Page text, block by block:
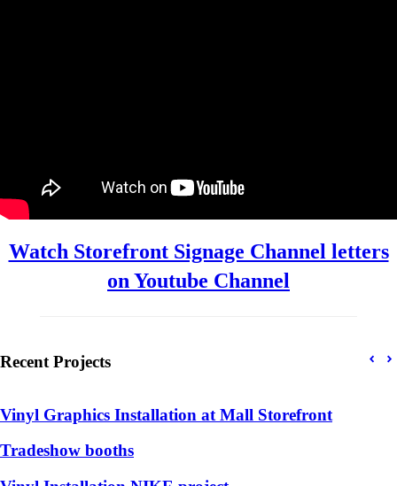
Watch Storefront Signage Channel letters
on Youtube Channel
Recent Projects
Vinyl Graphics Installation at Mall Storefront
Tradeshow booths